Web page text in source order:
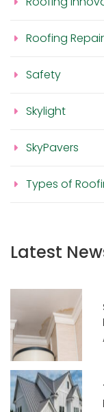
Roofing
Safety
Skylight
SkyPavers
Types of
Latest